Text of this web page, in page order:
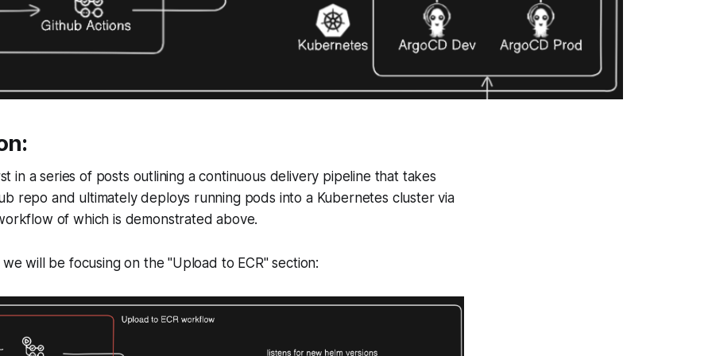
in a series of posts outlining a continuous delivery pipeline that takes
repo and ultimately deploys running pods into a Kubernetes cluster via
of which is demonstrated above.
will be focusing on the "Upload to ECR" section: